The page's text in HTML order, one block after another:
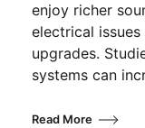
enjoy richer
electrical
upgrades.
systems can
Read More